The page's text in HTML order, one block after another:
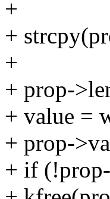
+
+
+
+ prop-
+ value =
+ prop-
+ if